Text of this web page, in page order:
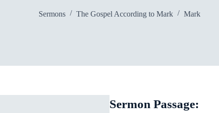
Sermons The Gospel According to Mark Mark
Sermon Passage: